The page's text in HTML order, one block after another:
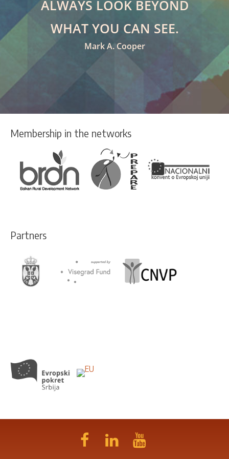
ALWAYS LOOK BEYOND
WHAT YOU CAN SEE.
Mark A. Cooper
Membership in the networks
Partners